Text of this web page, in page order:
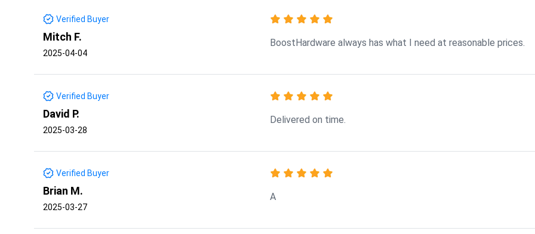
Verified Buyer
Mitch F.
2025-04-04
BoostHardware always has what I need at reasonable prices.
Verified Buyer
David P.
2025-03-28
Delivered on time.
Verified Buyer
Brian M.
2025-03-27
A